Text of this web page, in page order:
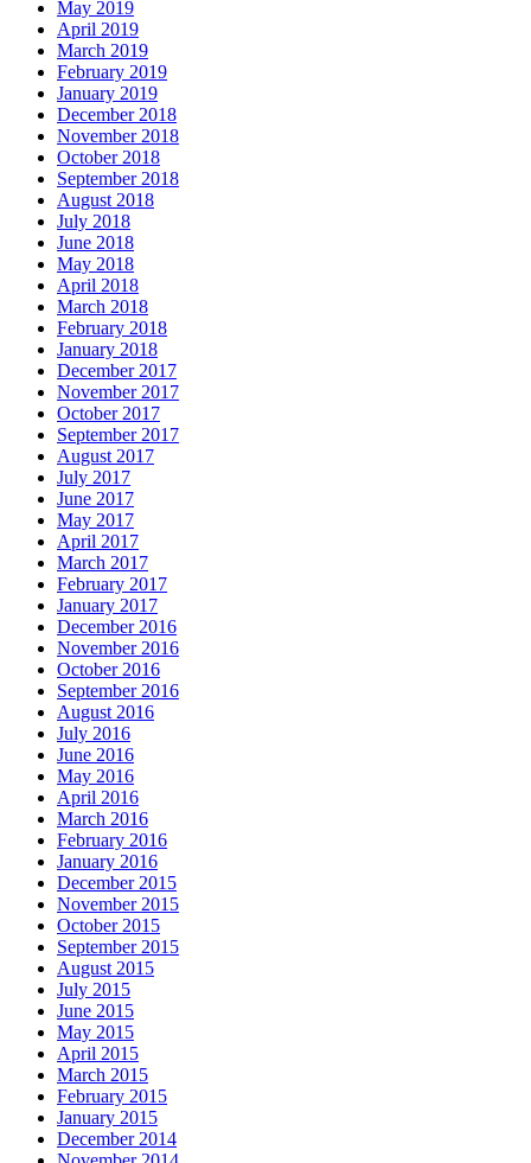
May 2019
April 2019
March 2019
February 2019
January 2019
December 2018
November 2018
October 2018
September 2018
August 2018
July 2018
June 2018
May 2018
April 2018
March 2018
February 2018
January 2018
December 2017
November 2017
October 2017
September 2017
August 2017
July 2017
June 2017
May 2017
April 2017
March 2017
February 2017
January 2017
December 2016
November 2016
October 2016
September 2016
August 2016
July 2016
June 2016
May 2016
April 2016
March 2016
February 2016
January 2016
December 2015
November 2015
October 2015
September 2015
August 2015
July 2015
June 2015
May 2015
April 2015
March 2015
February 2015
January 2015
December 2014